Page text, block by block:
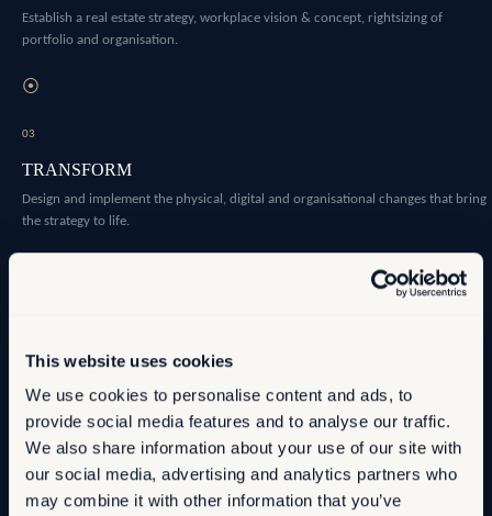
This website uses cookies
We use cookies to personalise content and ads, to
provide social media features and to analyse our traffic.
We also share information about your use of our site with
our social media, advertising and analytics partners who
may combine it with other information that you’ve
Establish a real estate strategy, workplace vision & concept, rightsizing of
portfolio and organisation.
⦿
03
TRANSFORM
Design and implement the physical, digital and organisational changes that bring
the strategy to life.
OPTIMISE
performance as conditions evolve.